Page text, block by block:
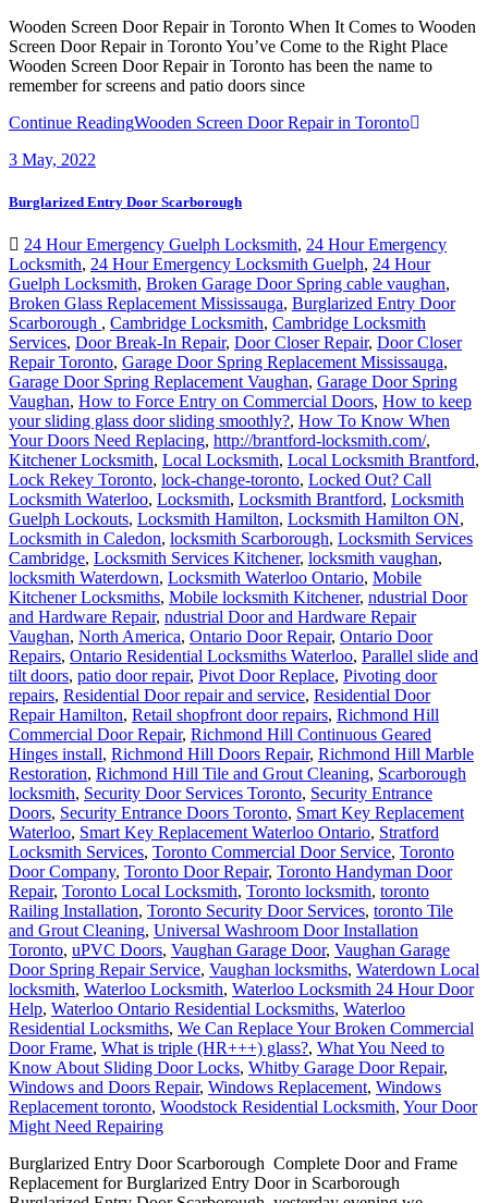
Wooden Screen Door Repair in Toronto When It Comes to Wooden
Screen Door Repair in Toronto You’ve Come to the Right Place
Wooden Screen Door Repair in Toronto has been the name to
remember for screens and patio doors since
Continue ReadingWooden Screen Door Repair in Toronto
3 May, 2022
Burglarized Entry Door Scarborough
24 Hour Emergency Guelph Locksmith, 24 Hour Emergency
Locksmith, 24 Hour Emergency Locksmith Guelph, 24 Hour
Guelph Locksmith, Broken Garage Door Spring cable vaughan,
Broken Glass Replacement Mississauga, Burglarized Entry Door
Scarborough , Cambridge Locksmith, Cambridge Locksmith
Services, Door Break-In Repair, Door Closer Repair, Door Closer
Repair Toronto, Garage Door Spring Replacement Mississauga,
Garage Door Spring Replacement Vaughan, Garage Door Spring
Vaughan, How to Force Entry on Commercial Doors, How to keep
your sliding glass door sliding smoothly?, How To Know When
Your Doors Need Replacing, http://brantford-locksmith.com/,
Kitchener Locksmith, Local Locksmith, Local Locksmith Brantford,
Lock Rekey Toronto, lock-change-toronto, Locked Out? Call
Locksmith Waterloo, Locksmith, Locksmith Brantford, Locksmith
Guelph Lockouts, Locksmith Hamilton, Locksmith Hamilton ON,
Locksmith in Caledon, locksmith Scarborough, Locksmith Services
Cambridge, Locksmith Services Kitchener, locksmith vaughan,
locksmith Waterdown, Locksmith Waterloo Ontario, Mobile
Kitchener Locksmiths, Mobile locksmith Kitchener, ndustrial Door
and Hardware Repair, ndustrial Door and Hardware Repair
Vaughan, North America, Ontario Door Repair, Ontario Door
Repairs, Ontario Residential Locksmiths Waterloo, Parallel slide and
tilt doors, patio door repair, Pivot Door Replace, Pivoting door
repairs, Residential Door repair and service, Residential Door
Repair Hamilton, Retail shopfront door repairs, Richmond Hill
Commercial Door Repair, Richmond Hill Continuous Geared
Hinges install, Richmond Hill Doors Repair, Richmond Hill Marble
Restoration, Richmond Hill Tile and Grout Cleaning, Scarborough
locksmith, Security Door Services Toronto, Security Entrance
Doors, Security Entrance Doors Toronto, Smart Key Replacement
Waterloo, Smart Key Replacement Waterloo Ontario, Stratford
Locksmith Services, Toronto Commercial Door Service, Toronto
Door Company, Toronto Door Repair, Toronto Handyman Door
Repair, Toronto Local Locksmith, Toronto locksmith, toronto
Railing Installation, Toronto Security Door Services, toronto Tile
and Grout Cleaning, Universal Washroom Door Installation
Toronto, uPVC Doors, Vaughan Garage Door, Vaughan Garage
Door Spring Repair Service, Vaughan locksmiths, Waterdown Local
locksmith, Waterloo Locksmith, Waterloo Locksmith 24 Hour Door
Help, Waterloo Ontario Residential Locksmiths, Waterloo
Residential Locksmiths, We Can Replace Your Broken Commercial
Door Frame, What is triple (HR+++) glass?, What You Need to
Know About Sliding Door Locks, Whitby Garage Door Repair,
Windows and Doors Repair, Windows Replacement, Windows
Replacement toronto, Woodstock Residential Locksmith, Your Door
Might Need Repairing
Burglarized Entry Door Scarborough Complete Door and Frame
Replacement for Burglarized Entry Door in Scarborough